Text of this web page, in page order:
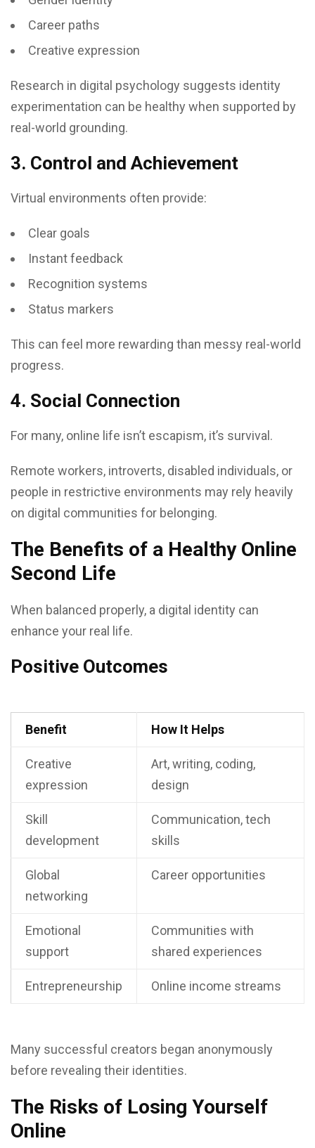
Career paths
Creative expression
Research in digital psychology suggests identity
experimentation can be healthy when supported by
real-world grounding.
3. Control and Achievement
Virtual environments often provide:
Clear goals
Instant feedback
Recognition systems
Status markers
This can feel more rewarding than messy real-world
progress.
4. Social Connection
For many, online life isn’t escapism, it’s survival.
Remote workers, introverts, disabled individuals, or
people in restrictive environments may rely heavily
on digital communities for belonging.
The Benefits of a Healthy Online
Second Life
When balanced properly, a digital identity can
enhance your real life.
Positive Outcomes
Benefit How It Helps
Creative
expression
Art, writing, coding,
design
Skill
development
Communication, tech
skills
Global
networking
Career opportunities
Emotional
support
Communities with
shared experiences
Entrepreneurship Online income streams
Many successful creators began anonymously
before revealing their identities.
The Risks of Losing Yourself
Online